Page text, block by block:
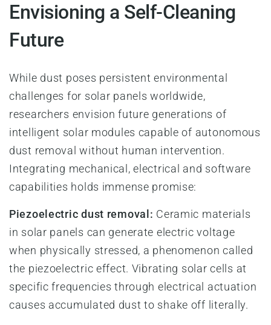
Envisioning a Self-Cleaning
Future
While dust poses persistent environmental
challenges for solar panels worldwide,
researchers envision future generations of
intelligent solar modules capable of autonomous
dust removal without human intervention.
Integrating mechanical, electrical and software
capabilities holds immense promise:
Piezoelectric dust removal: Ceramic materials
in solar panels can generate electric voltage
when physically stressed, a phenomenon called
the piezoelectric effect. Vibrating solar cells at
specific frequencies through electrical actuation
causes accumulated dust to shake off literally.